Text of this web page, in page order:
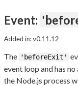
Event:
Added in: v0.11.12
The 'beforeExit'
event loop and has
the Node.js process